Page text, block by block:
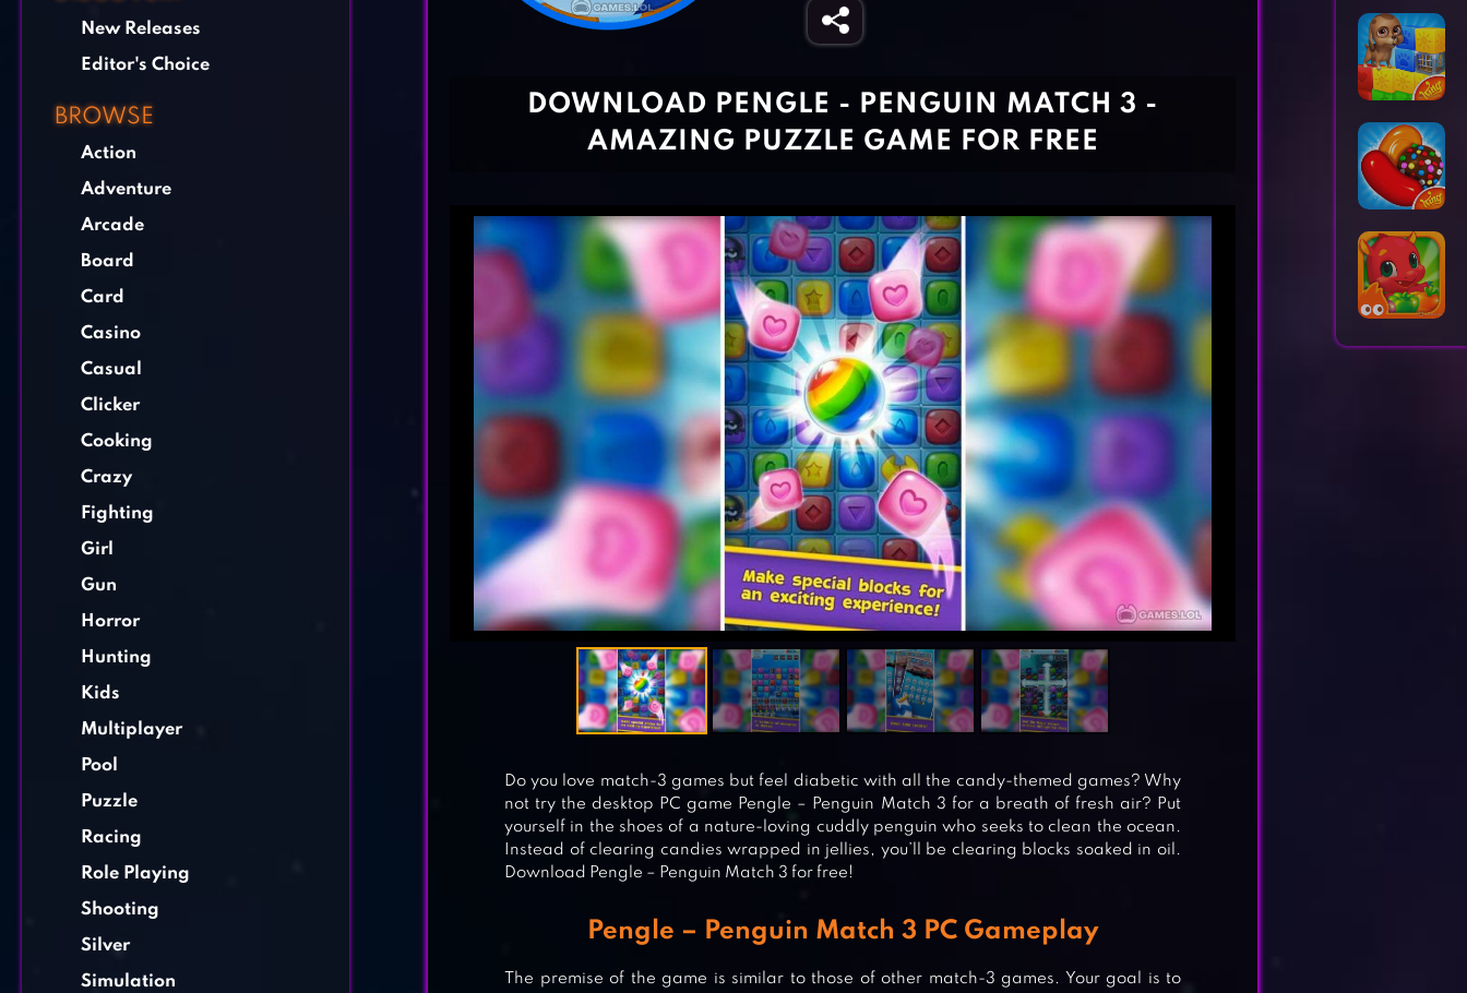
New Releases
Editor's Choice
BROWSE
Action
Adventure
Arcade
Board
Card
Casino
Casual
Clicker
Cooking
Crazy
Fighting
Girl
Gun
Horror
Hunting
Kids
Multiplayer
Pool
Puzzle
Racing
Role Playing
Shooting
Silver
Simulation
DOWNLOAD PENGLE - PENGUIN MATCH 3 -
AMAZING PUZZLE GAME FOR FREE
Do you love match-3 games but feel diabetic with all the candy-themed games? Why
not try the desktop PC game Pengle – Penguin Match 3 for a breath of fresh air? Put
yourself in the shoes of a nature-loving cuddly penguin who seeks to clean the ocean.
Instead of clearing candies wrapped in jellies, you’ll be clearing blocks soaked in oil.
Download Pengle – Penguin Match 3 for free!
Pengle – Penguin Match 3 PC Gameplay
The premise of the game is similar to those of other match-3 games. Your goal is to